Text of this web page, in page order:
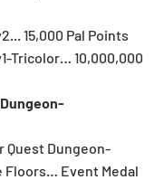
15,000 Pal Points
Tricolor… 10,000,000
Quest Dungeon-
Floors… Event Medal